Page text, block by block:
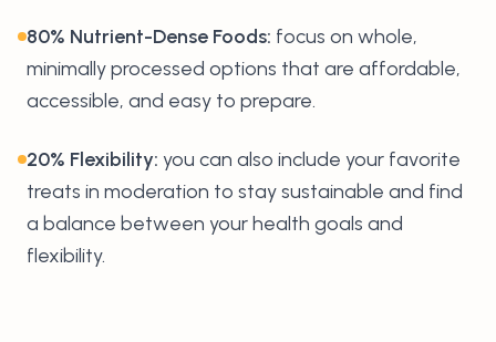
80% Nutrient-Dense Foods: focus on whole,
minimally processed options that are affordable,
accessible, and easy to prepare.
20% Flexibility: you can also include your favorite
treats in moderation to stay sustainable and find
a balance between your health goals and
flexibility.